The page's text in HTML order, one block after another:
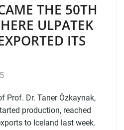
THE 50TH
ULPATEK
ITS
Prof. Dr. Taner Özkaynak,
production, reached
to Iceland last week.